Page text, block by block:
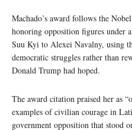
Machado’s award follows the
honoring opposition figures under
Suu Kyi to Alexei Navalny, using
democratic struggles rather than
Donald Trump had hoped.
The award citation praised her as
examples of civilian courage in
government opposition that stood